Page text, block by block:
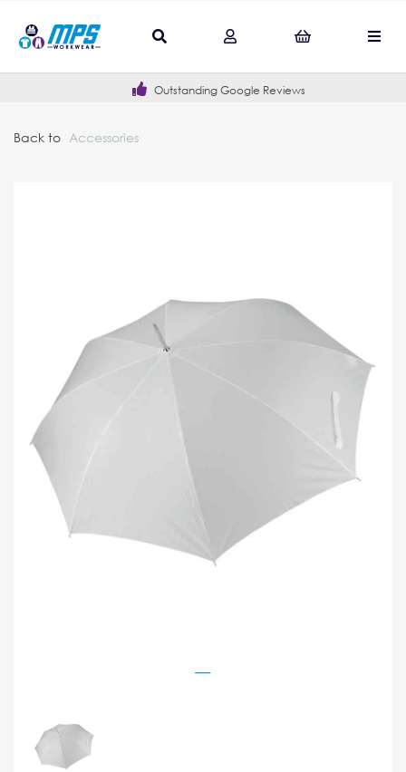
Outstanding Google Reviews
Back to Accessories